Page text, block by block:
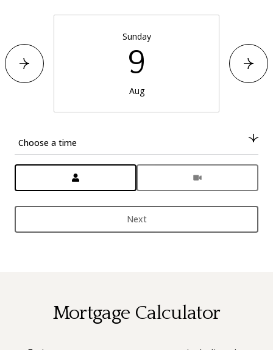
Sunday
9
Aug
Choose a time
Meeting Type
Next
Mortgage Calculator